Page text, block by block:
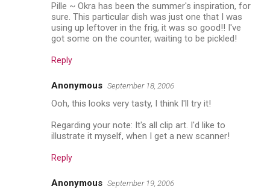
Pille ~ Okra has been the summer's inspiration, for
sure. This particular dish was just one that I was
using up leftover in the frig, it was so good!! I've
got some on the counter, waiting to be pickled!
Reply
Anonymous September 18, 2006
Ooh, this looks very tasty, I think I'll try it!
Regarding your note: It's all clip art. I'd like to
illustrate it myself, when I get a new scanner!
Reply
Anonymous September 19, 2006